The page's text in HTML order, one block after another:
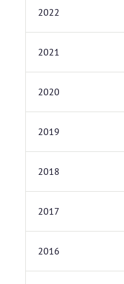
2022
2021
2020
2019
2018
2017
2016